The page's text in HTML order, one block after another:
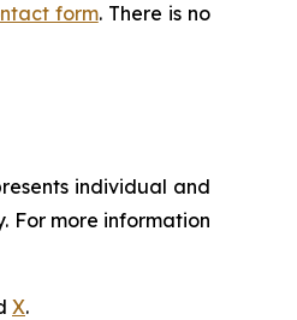
form. There is no
individual and
For more information
X.